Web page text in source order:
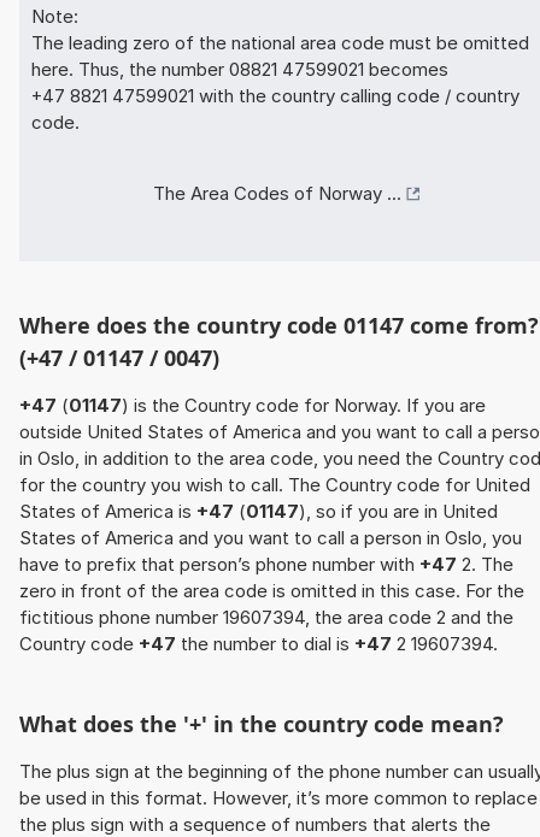
Note:
The leading zero of the national area code must be omitted
here. Thus, the number 08821 47599021 becomes
+47 8821 47599021 with the country calling code / country
code.
The Area Codes of Norway ...
Where does the country code 01147 come from?
(+47 / 01147 / 0047)
+47 (01147) is the Country code for Norway. If you are
outside United States of America and you want to call a
in Oslo, in addition to the area code, you need the Country
for the country you wish to call. The Country code for United
States of America is +47 (01147), so if you are in United
States of America and you want to call a person in Oslo, you
have to prefix that person’s phone number with +47 2. The
zero in front of the area code is omitted in this case. For the
fictitious phone number 19607394, the area code 2 and the
Country code +47 the number to dial is +47 2 19607394.
What does the '+' in the country code mean?
The plus sign at the beginning of the phone number can
be used in this format. However, it’s more common to replace
the plus sign with a sequence of numbers that alerts the